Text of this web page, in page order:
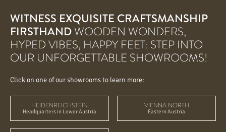
WITNESS EXQUISITE CRAFTSMANSHIP
FIRSTHANDWOODEN WONDERS,
HYPED VIBES, HAPPY FEET: STEP INTO
OUR UNFORGETTABLE SHOWROOMS!
Click on one of our showrooms to learn more:
HEIDENREICHSTEIN
Headquarters in Lower Austria
VIENNA NORTH
Eastern Austria